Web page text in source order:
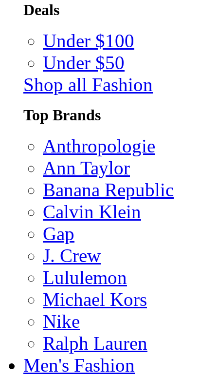
Deals
Under $100
Under $50
Shop all Fashion
Top Brands
Anthropologie
Ann Taylor
Banana Republic
Calvin Klein
Gap
J. Crew
Lululemon
Michael Kors
Nike
Ralph Lauren
Men's Fashion